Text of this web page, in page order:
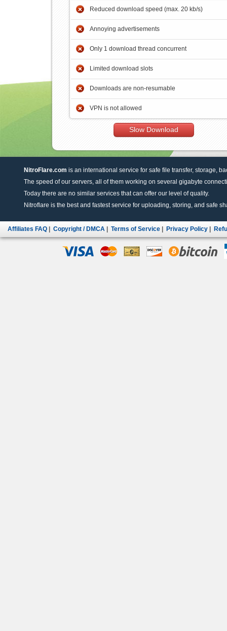
Reduced download speed (max. 20 kb/s)
Annoying advertisements
Only 1 download thread concurrent
Limited download slots
Downloads are non-resumable
VPN is not allowed
Slow Download
NitroFlare.com is an international service for safe file transfer, storage,
The speed of our servers, all of them working on several gigabyte
Today there are no similar services that can offer our level of quality.
Nitroflare is the best and fastest service for uploading, storing, and safe
Affiliates FAQ Copyright / DMCA Terms of Service Privacy Policy